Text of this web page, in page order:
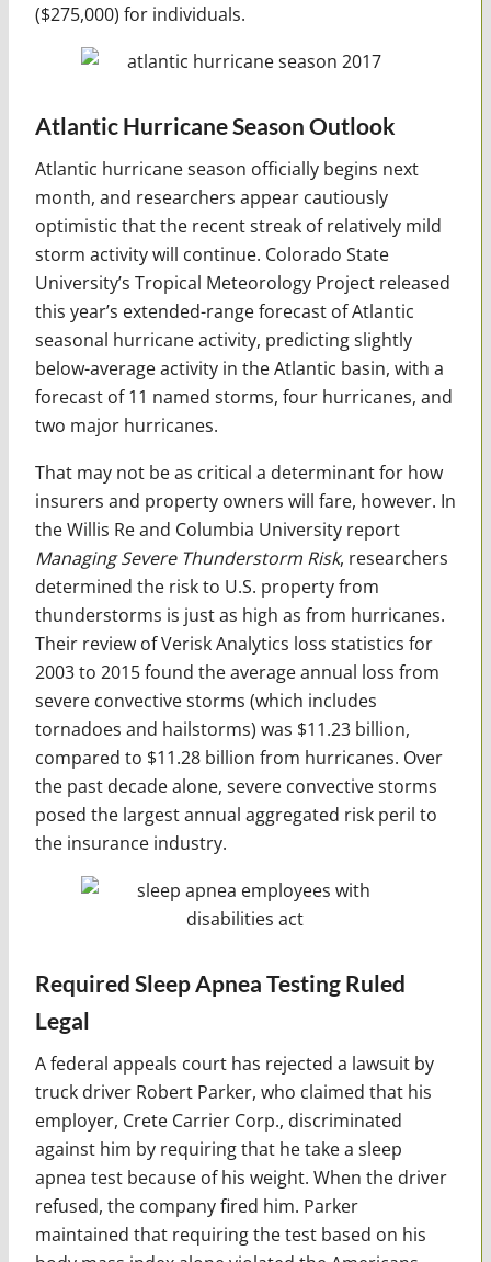
($275,000) for individuals.
Atlantic Hurricane Season Outlook
Atlantic hurricane season officially begins next
month, and researchers appear cautiously
optimistic that the recent streak of relatively mild
storm activity will continue. Colorado State
University’s Tropical Meteorology Project released
this year’s extended-range forecast of Atlantic
seasonal hurricane activity, predicting slightly
below-average activity in the Atlantic basin, with a
forecast of 11 named storms, four hurricanes, and
two major hurricanes.
That may not be as critical a determinant for how
insurers and property owners will fare, however. In
the Willis Re and Columbia University report
Managing Severe Thunderstorm Risk, researchers
determined the risk to U.S. property from
thunderstorms is just as high as from hurricanes.
Their review of Verisk Analytics loss statistics for
2003 to 2015 found the average annual loss from
severe convective storms (which includes
tornadoes and hailstorms) was $11.23 billion,
compared to $11.28 billion from hurricanes. Over
the past decade alone, severe convective storms
posed the largest annual aggregated risk peril to
the insurance industry.
Required Sleep Apnea Testing Ruled
Legal
A federal appeals court has rejected a lawsuit by
truck driver Robert Parker, who claimed that his
employer, Crete Carrier Corp., discriminated
against him by requiring that he take a sleep
apnea test because of his weight. When the driver
refused, the company fired him. Parker
maintained that requiring the test based on his